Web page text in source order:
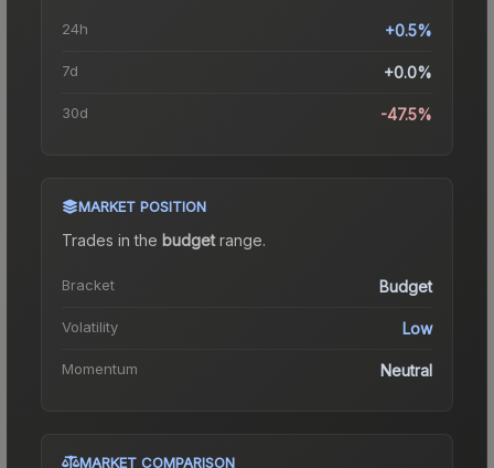
24h +0.5%
7d +0.0%
30d -47.5%
MARKET POSITION
Trades in the budgetrange.
Bracket Budget
Volatility Low
Momentum Neutral
MARKET COMPARISON